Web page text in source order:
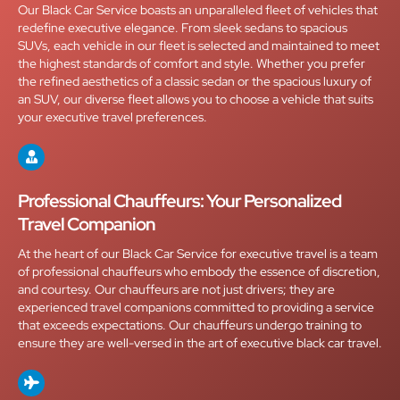
Our Black Car Service boasts an unparalleled fleet of vehicles that
redefine executive elegance. From sleek sedans to spacious
SUVs, each vehicle in our fleet is selected and maintained to meet
the highest standards of comfort and style. Whether you prefer
the refined aesthetics of a classic sedan or the spacious luxury of
an SUV, our diverse fleet allows you to choose a vehicle that suits
your executive travel preferences.
Professional Chauffeurs: Your Personalized
Travel Companion
At the heart of our Black Car Service for executive travel is a team
of professional chauffeurs who embody the essence of discretion,
and courtesy. Our chauffeurs are not just drivers; they are
experienced travel companions committed to providing a service
that exceeds expectations. Our chauffeurs undergo training to
ensure they are well-versed in the art of executive black car travel.